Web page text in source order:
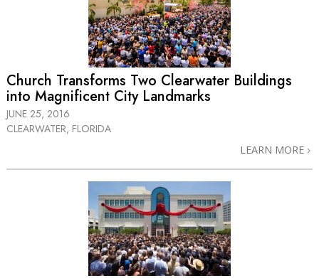
Church Transforms Two Clearwater Buildings
into Magnificent City Landmarks
JUNE 25, 2016
CLEARWATER, FLORIDA
LEARN MORE